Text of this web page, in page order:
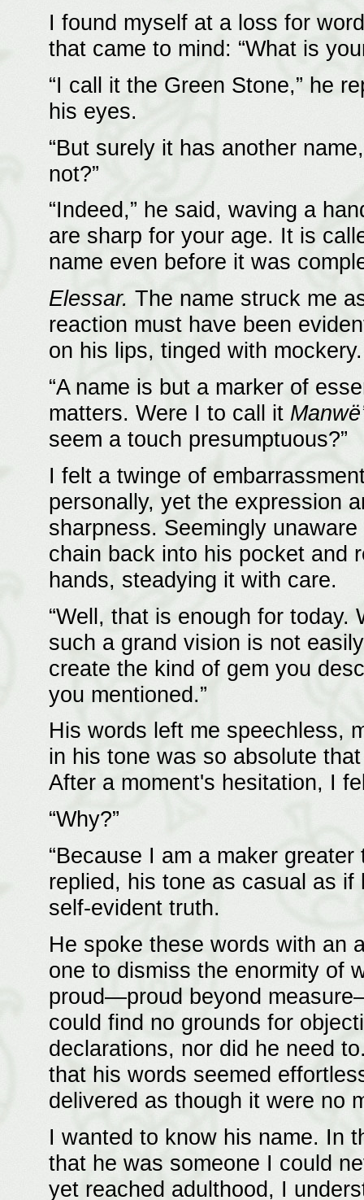
I found myself at a loss for
that came to mind: “What is
“I call it the Green Stone,” he
his eyes.
“But surely it has another
not?”
“Indeed,” he said, waving a
are sharp for your age. It is
name even before it was
Elessar. The name struck me
reaction must have been
on his lips, tinged with mockery.
“A name is but a marker of
matters. Were I to call it
seem a touch presumptuous?”
I felt a twinge of
personally, yet the expression
sharpness. Seemingly
chain back into his pocket and
hands, steadying it with care.
“Well, that is enough for
such a grand vision is not
create the kind of gem you
you mentioned.”
His words left me speechless,
in his tone was so absolute
After a moment's hesitation, I
“Why?”
“Because I am a maker
replied, his tone as casual as
self-evident truth.
He spoke these words with an
one to dismiss the enormity of
proud—proud beyond
could find no grounds for
declarations, nor did he need
that his words seemed
delivered as though it were no
I wanted to know his name. In
that he was someone I could
yet reached adulthood, I